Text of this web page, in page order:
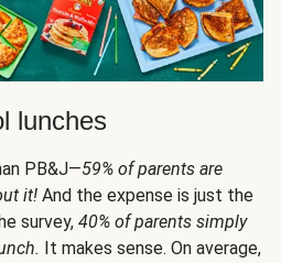
lunches
PB&J—59% of parents are
it! And the expense is just the
survey, 40% of parents simply
It makes sense. On average,